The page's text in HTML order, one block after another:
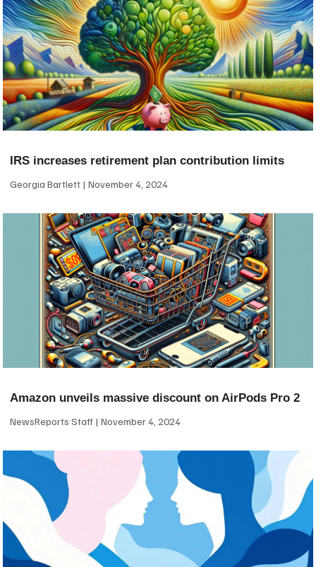
IRS increases retirement plan contribution limits
Georgia Bartlett November 4, 2024
Amazon unveils massive discount on AirPods Pro 2
NewsReports Staff November 4, 2024